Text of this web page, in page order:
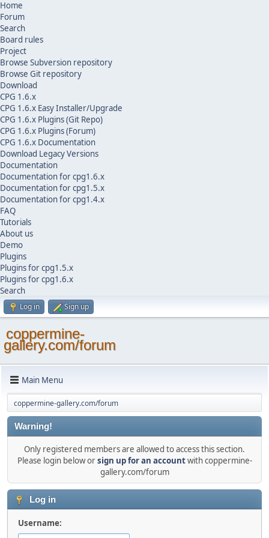
Home
Forum
Search
Board rules
Project
Browse Subversion repository
Browse Git repository
Download
CPG 1.6.x
CPG 1.6.x Easy Installer/Upgrade
CPG 1.6.x Plugins (Git Repo)
CPG 1.6.x Plugins (Forum)
CPG 1.6.x Documentation
Download Legacy Versions
Documentation
Documentation for cpg1.6.x
Documentation for cpg1.5.x
Documentation for cpg1.4.x
FAQ
Tutorials
About us
Demo
Plugins
Plugins for cpg1.5.x
Plugins for cpg1.6.x
Search
Log in Sign up
coppermine-
gallery.com/forum
Main Menu
coppermine-gallery.com/forum
Warning!
Only registered members are allowed to access this section.
Please login below orsign up for an accountwith coppermine-
gallery.com/forum
Log in
Username: